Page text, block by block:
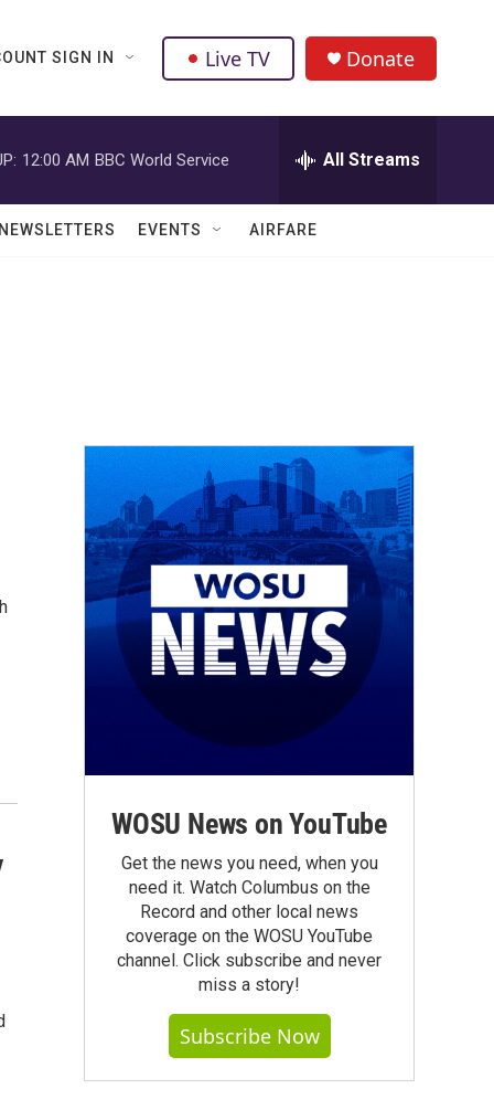
SIGN IN Live TV Donate
12:00 AM BBC World Service All Streams
EVENTS AIRFARE
WOSU News on YouTube
Get the news you need, when you
need it. Watch Columbus on the
Record and other local news
coverage on the WOSU YouTube
channel. Click subscribe and never
miss a story!
Subscribe Now